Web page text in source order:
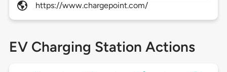
https://www.chargepoint.com/
EV Charging Station Actions